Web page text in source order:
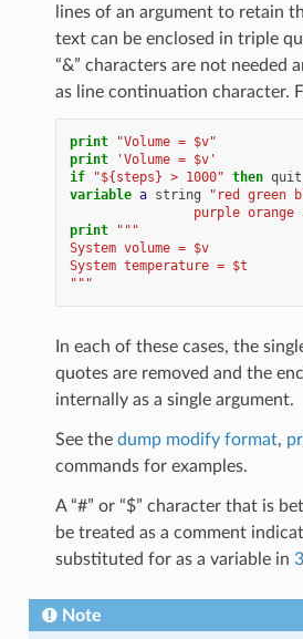
lines of an argument to retain
text can be enclosed in triple
“&” characters are not needed
as line continuation character.
print
"Volume = $v"
print
'Volume = $v'
if
"${steps} > 1000" then quit
variable a string
"red green
purple orange
print
"""
System volume = $v
System temperature = $t
"""
In each of these cases, the
quotes are removed and the
internally as a single argument.
See the dump modify format,
commands for examples.
A “#” or “$” character that is
be treated as a comment
substituted for as a variable in 3
Note